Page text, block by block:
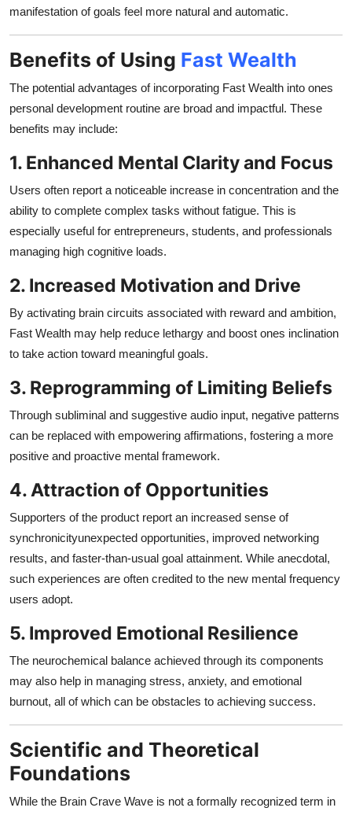
manifestation of goals feel more natural and automatic.
Benefits of Using Fast Wealth
The potential advantages of incorporating Fast Wealth into ones
personal development routine are broad and impactful. These
benefits may include:
1. Enhanced Mental Clarity and Focus
Users often report a noticeable increase in concentration and the
ability to complete complex tasks without fatigue. This is
especially useful for entrepreneurs, students, and professionals
managing high cognitive loads.
2. Increased Motivation and Drive
By activating brain circuits associated with reward and ambition,
Fast Wealth may help reduce lethargy and boost ones inclination
to take action toward meaningful goals.
3. Reprogramming of Limiting Beliefs
Through subliminal and suggestive audio input, negative patterns
can be replaced with empowering affirmations, fostering a more
positive and proactive mental framework.
4. Attraction of Opportunities
Supporters of the product report an increased sense of
synchronicityunexpected opportunities, improved networking
results, and faster-than-usual goal attainment. While anecdotal,
such experiences are often credited to the new mental frequency
users adopt.
5. Improved Emotional Resilience
The neurochemical balance achieved through its components
may also help in managing stress, anxiety, and emotional
burnout, all of which can be obstacles to achieving success.
Scientific and Theoretical
Foundations
While the Brain Crave Wave is not a formally recognized term in